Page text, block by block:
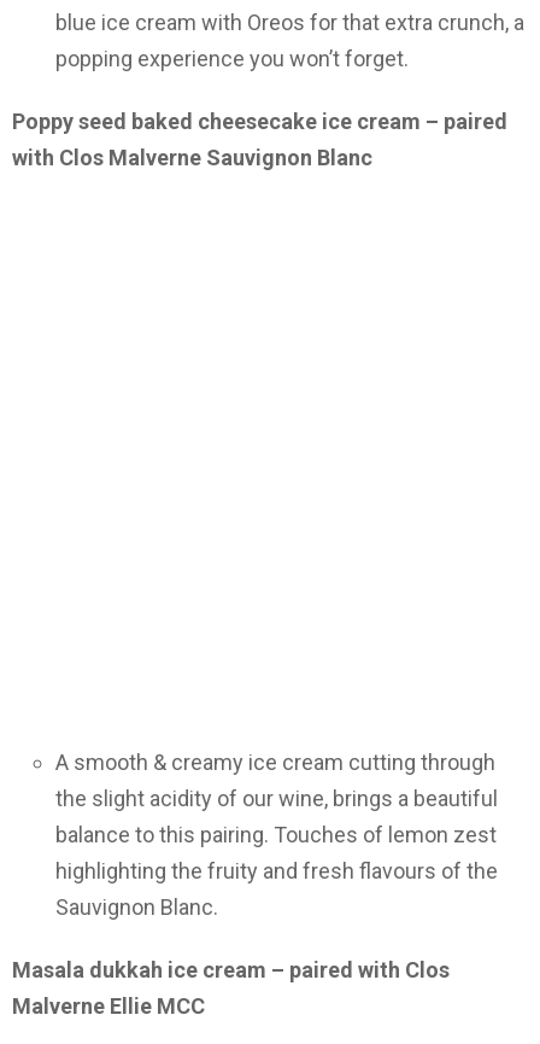
blue ice cream with Oreos for that extra crunch, a
popping experience you won’t forget.
Poppy seed baked cheesecake ice cream – paired
with Clos Malverne Sauvignon Blanc
A smooth & creamy ice cream cutting through
the slight acidity of our wine, brings a beautiful
balance to this pairing. Touches of lemon zest
highlighting the fruity and fresh flavours of the
Sauvignon Blanc.
Masala dukkah ice cream – paired with Clos
Malverne Ellie MCC